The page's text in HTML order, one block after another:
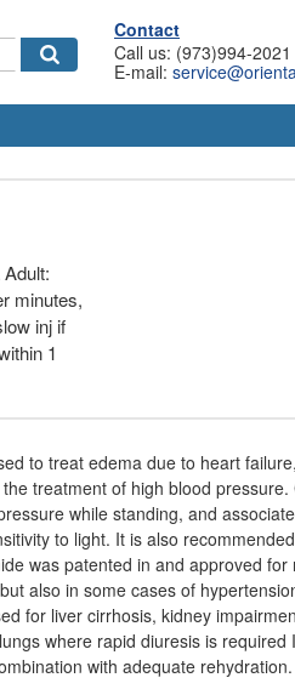
Contact
Call us: (973)994-2021
E-mail:
minutes,
inj if
1
to treat edema due to heart
treatment of high blood
while standing, and
to light. It is also
was patented in and approved
also in some cases of
for liver cirrhosis, kidney
where rapid diuresis is required
with adequate rehydration.